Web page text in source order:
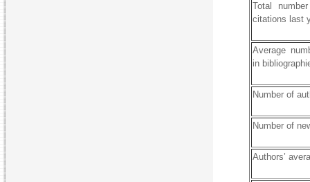
Total
citations last
Average
in
Number of
Number of
Authors’